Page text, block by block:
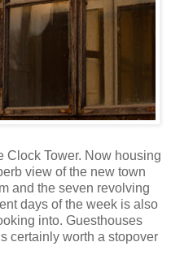
Clock Tower. Now housing
view of the new town
and the seven revolving
days of the week is also
into. Guesthouses
certainly worth a stopover